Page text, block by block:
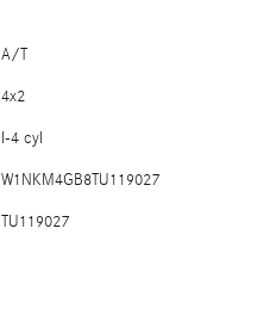
A/T
4x2
I-4 cyl
W1NKM4GB8TU119027
TU119027